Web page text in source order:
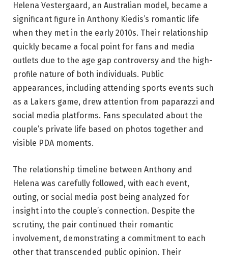
Helena Vestergaard, an Australian model, became a
significant figure in Anthony Kiedis’s romantic life
when they met in the early 2010s. Their relationship
quickly became a focal point for fans and media
outlets due to the age gap controversy and the high-
profile nature of both individuals. Public
appearances, including attending sports events such
as a Lakers game, drew attention from paparazzi and
social media platforms. Fans speculated about the
couple’s private life based on photos together and
visible PDA moments.
The relationship timeline between Anthony and
Helena was carefully followed, with each event,
outing, or social media post being analyzed for
insight into the couple’s connection. Despite the
scrutiny, the pair continued their romantic
involvement, demonstrating a commitment to each
other that transcended public opinion. Their